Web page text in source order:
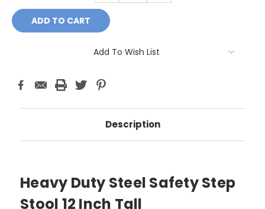
Add To Wish List
Description
Heavy Duty Steel Safety Step
Stool 12 Inch Tall